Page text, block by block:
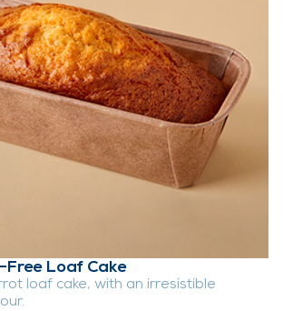
Loaf Cake
loaf cake, with an irresistible